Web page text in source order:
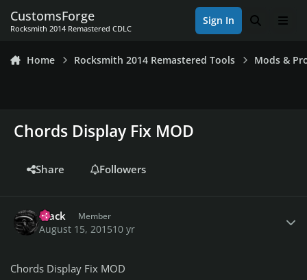
CustomsForge
Rocksmith 2014 Remastered CDLC
Sign In Search
Home Rocksmith 2014 Remastered Tools Mods &
Chords Display Fix MOD
Share Followers
Frack Member
August 15, 201510 yr
Chords Display Fix MOD